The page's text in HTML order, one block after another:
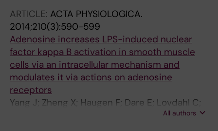
VSY; Refai E; Nilsson SK; Jacob S; Selander L;
Berggren P-O; Juntti-Berggren L
ARTICLE: ACTA PHYSIOLOGICA.
2014;210(3):590-599
Adenosine increases LPS-induced nuclear
factor kappa B activation in smooth muscle
cells via an intracellular mechanism and
modulates it via actions on adenosine
receptors
Yang J; Zheng X; Haugen F; Dare E; Lovdahl C;
All authors